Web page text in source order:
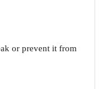
or prevent it from